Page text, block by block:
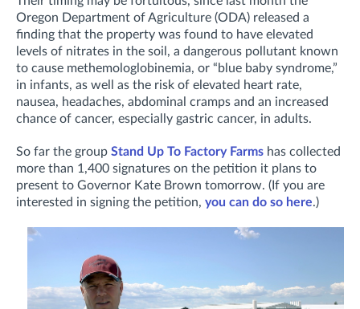
Oregon Department of Agriculture (ODA) released a
finding that the property was found to have elevated
levels of nitrates in the soil, a dangerous pollutant known
to cause methemologlobinemia, or “blue baby syndrome,”
in infants, as well as the risk of elevated heart rate,
nausea, headaches, abdominal cramps and an increased
chance of cancer, especially gastric cancer, in adults.
So far the group Stand Up To Factory Farms has collected
more than 1,400 signatures on the petition it plans to
present to Governor Kate Brown tomorrow. (If you are
interested in signing the petition, you can do so here.)